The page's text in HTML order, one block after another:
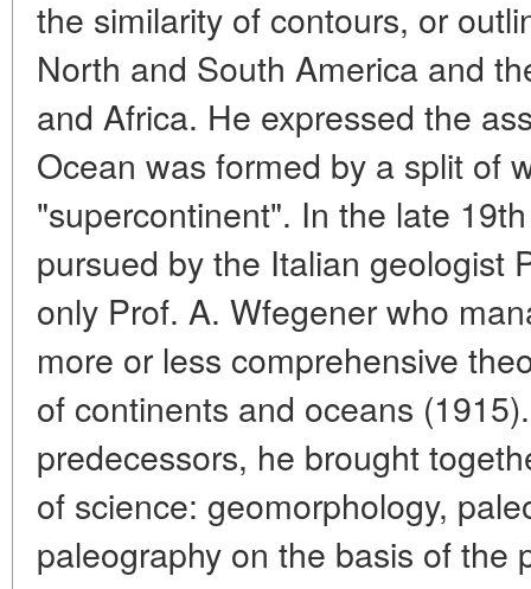
the similarity of contours, or
North and South America and
and Africa. He expressed the
Ocean was formed by a split of
"supercontinent". In the late
pursued by the Italian geologist
only Prof. A. Wfegener who
more or less comprehensive
of continents and oceans
predecessors, he brought
of science: geomorphology,
paleography on the basis of the